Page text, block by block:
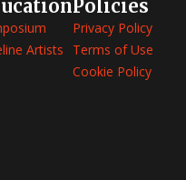
Artists
Policies
Privacy Policy
Terms of Use
Cookie Policy